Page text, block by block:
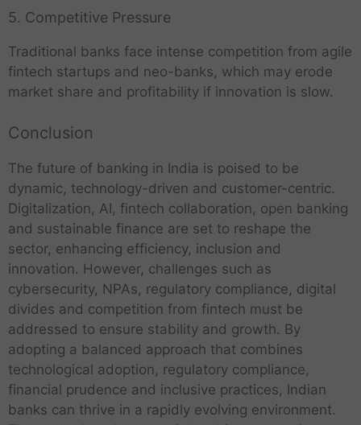
5. Competitive Pressure
Traditional banks face intense competition from agile
fintech startups and neo-banks, which may erode
market share and profitability if innovation is slow.
Conclusion
The future of banking in India is poised to be
dynamic, technology-driven and customer-centric.
Digitalization, AI, fintech collaboration, open banking
and sustainable finance are set to reshape the
sector, enhancing efficiency, inclusion and
innovation. However, challenges such as
cybersecurity, NPAs, regulatory compliance, digital
divides and competition from fintech must be
addressed to ensure stability and growth. By
adopting a balanced approach that combines
technological adoption, regulatory compliance,
financial prudence and inclusive practices, Indian
banks can thrive in a rapidly evolving environment.